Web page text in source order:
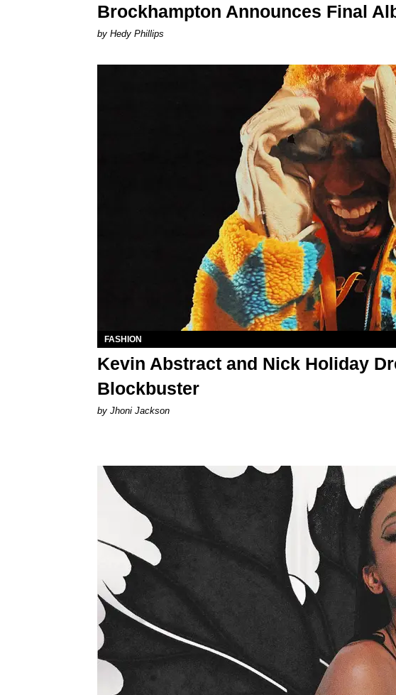
Brockhampton Announces Final
by Hedy Phillips
FASHION
Kevin Abstract and Nick Holiday
Blockbuster
by Jhoni Jackson